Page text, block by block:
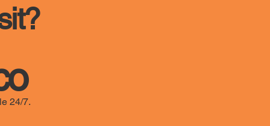
24/7.